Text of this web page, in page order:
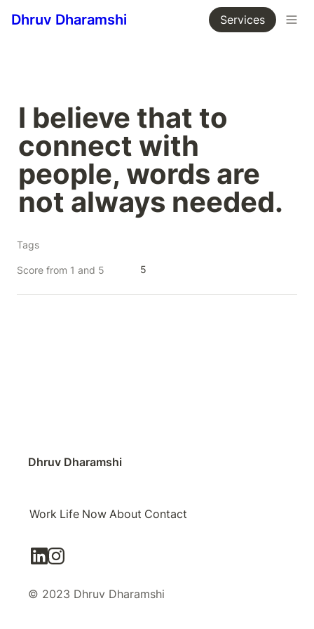
Dhruv Dharamshi Services
I believe that to
connect with
people, words are
not always needed.
Tags
Score from 1 and 5 5
Dhruv Dharamshi
Work Life Now About Contact
© 2023 Dhruv Dharamshi